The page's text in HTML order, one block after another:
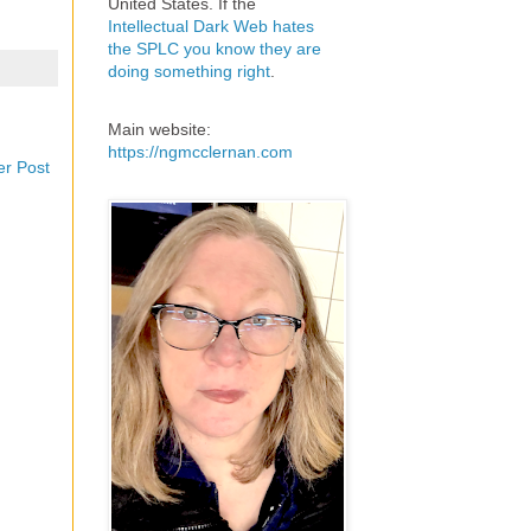
Post
Intellectual Dark Web hates
the SPLC you know they are
doing something right
Main website:
https://ngmcclernan.com